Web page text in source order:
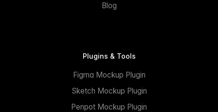
Blog
Plugins & Tools
Figma Mockup Plugin
Sketch Mockup Plugin
Penpot Mockup Plugin